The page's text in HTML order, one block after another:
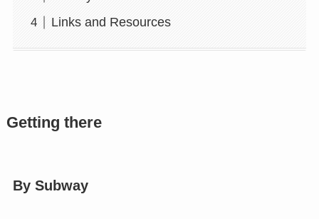
Links and Resources
Getting there
By Subway